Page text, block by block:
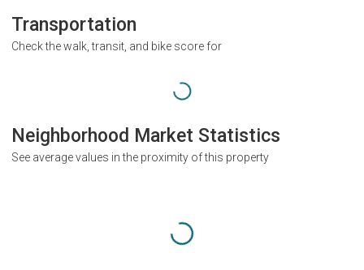
Transportation
Check the walk, transit, and bike score for
Neighborhood Market Statistics
See average values in the proximity of this property